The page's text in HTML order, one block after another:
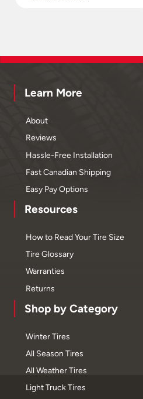
Learn More
About
Reviews
Hassle-Free Installation
Fast Canadian Shipping
Easy Pay Options
Resources
How to Read Your Tire Size
Tire Glossary
Warranties
Returns
Shop by Category
Winter Tires
All Season Tires
All Weather Tires
Light Truck Tires